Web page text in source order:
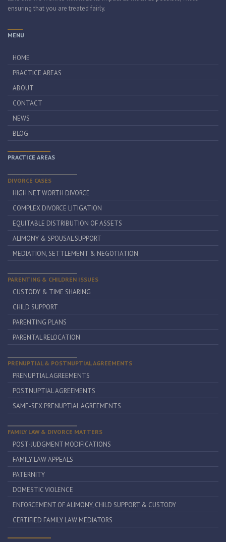
ensuring that you are treated fairly.
MENU
HOME
PRACTICE AREAS
ABOUT
CONTACT
NEWS
BLOG
PRACTICE AREAS
DIVORCE CASES
HIGH NET WORTH DIVORCE
COMPLEX DIVORCE LITIGATION
EQUITABLE DISTRIBUTION OF ASSETS
ALIMONY & SPOUSAL SUPPORT
MEDIATION, SETTLEMENT & NEGOTIATION
PARENTING & CHILDREN ISSUES
CUSTODY & TIME SHARING
CHILD SUPPORT
PARENTING PLANS
PARENTAL RELOCATION
PRENUPTIAL & POSTNUPTIAL AGREEMENTS
PRENUPTIAL AGREEMENTS
POSTNUPTIAL AGREEMENTS
SAME-SEX PRENUPTIAL AGREEMENTS
FAMILY LAW & DIVORCE MATTERS
POST-JUDGMENT MODIFICATIONS
FAMILY LAW APPEALS
PATERNITY
DOMESTIC VIOLENCE
ENFORCEMENT OF ALIMONY, CHILD SUPPORT & CUSTODY
CERTIFIED FAMILY LAW MEDIATORS